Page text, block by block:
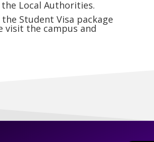
Local Authorities.
Student Visa package
visit the campus and